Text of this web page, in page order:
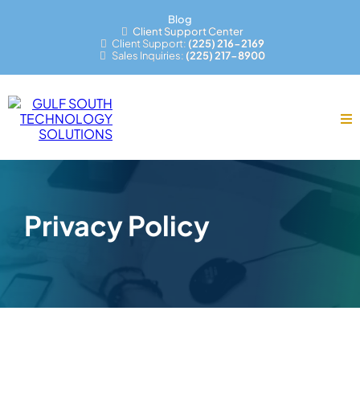
Blog
Client Support Center
Client Support: (225) 216-2169
Sales Inquiries: (225) 217-8900
Privacy Policy